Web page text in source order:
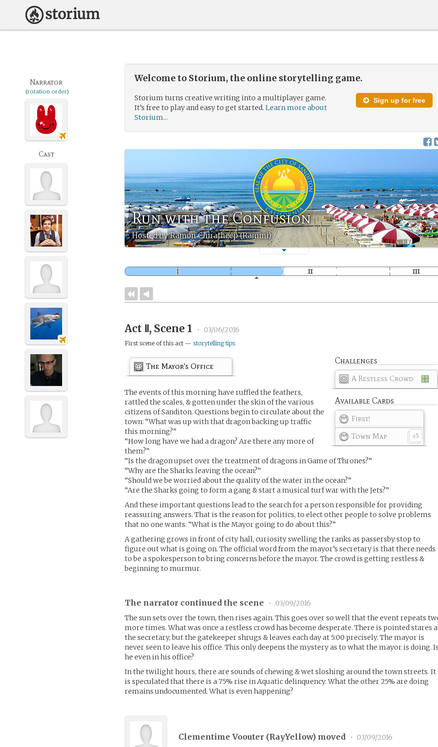
Welcome to Storium, the online storytelling game.
Sign up for free
Storium turns creative writing into a multiplayer game.
It’s free to play and easy to get started.Learn more about
Storium...
Run with the Confusion
Hosted by Ramon Chiratheep (Rammi)
Narrator
(rotation order)
Cast
Act Ⅱ, Scene 1 • 03/06/2016
First scene of this act —storytelling tips
Challenges
A Restless Crowd
Available Cards
First!
x5
Town Map
The Mayor's Office
The events of this morning have ruffled the feathers,
rattled the scales, & gotten under the skin of the various
citizens of Sanditon. Questions begin to circulate about the
town: “What was up with that dragon backing up traffic
this morning?”
“How long have we had a dragon? Are there any more of
them?”
“Is the dragon upset over the treatment of dragons in Game of Thrones?”
“Why are the Sharks leaving the ocean?”
“Should we be worried about the quality of the water in the ocean?”
“Are the Sharks going to form a gang & start a musical turf war with the Jets?”
And these important questions lead to the search for a person responsible for providing
reassuring answers. That is the reason for politics, to elect other people to solve problems
that no one wants. “What is the Mayor going to do about this?”
A gathering grows in front of city hall, curiosity swelling the ranks as passersby stop to
figure out what is going on. The official word from the mayor’s secretary is that there needs
to be a spokesperson to bring concerns before the mayor. The crowd is getting restless &
beginning to murmur.
The narrator continued the scene •
03/09/2016
The sun sets over the town, then rises again. This goes over so well that the event repeats
more times. What was once a restless crowd has become desperate. There is pointed stares
the secretary, but the gatekeeper shrugs & leaves each day at 5:00 precisely. The mayor is
never seen to leave his office. This only deepens the mystery as to what the mayor is doing. Is
he even in his office?
In the twilight hours, there are sounds of chewing & wet sloshing around the town streets. It
is speculated that there is a 75% rise in Aquatic delinquency. What the other 25% are doing
remains undocumented. What is even happening?
Clementime Voouter (RayYellow) moved • 03/09/2016